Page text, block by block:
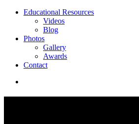
Educational Resources
Videos
Blog
Photos
Gallery
Awards
Contact